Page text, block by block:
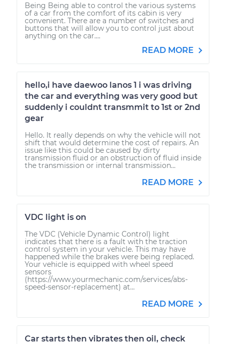
Being Being able to control the various systems
of a car from the comfort of its cabin is very
convenient. There are a number of switches and
buttons that will allow you to control just about
anything on the car....
READ MORE
hello,i have daewoo lanos 1 i was driving
the car and everything was very good but
suddenly i couldnt transmmit to 1st or 2nd
gear
Hello. It really depends on why the vehicle will not
shift that would determine the cost of repairs. An
issue like this could be caused by dirty
transmission fluid or an obstruction of fluid inside
the transmission or internal transmission...
READ MORE
VDC light is on
The VDC (Vehicle Dynamic Control) light
indicates that there is a fault with the traction
control system in your vehicle. This may have
happened while the brakes were being replaced.
Your vehicle is equipped with wheel speed
sensors
(https://www.yourmechanic.com/services/abs-
speed-sensor-replacement) at...
READ MORE
Car starts then vibrates then oil, check